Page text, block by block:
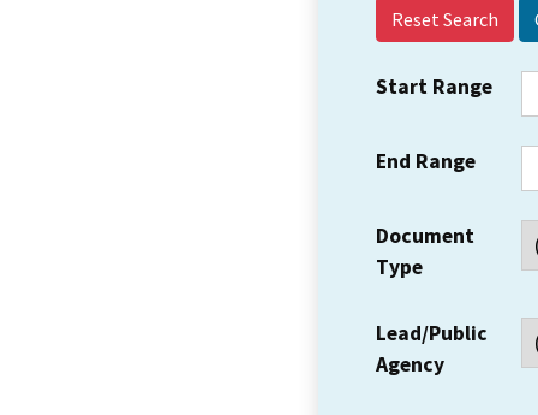
Reset Search
Start Range
End Range
Document
Type
Lead/Public
Agency